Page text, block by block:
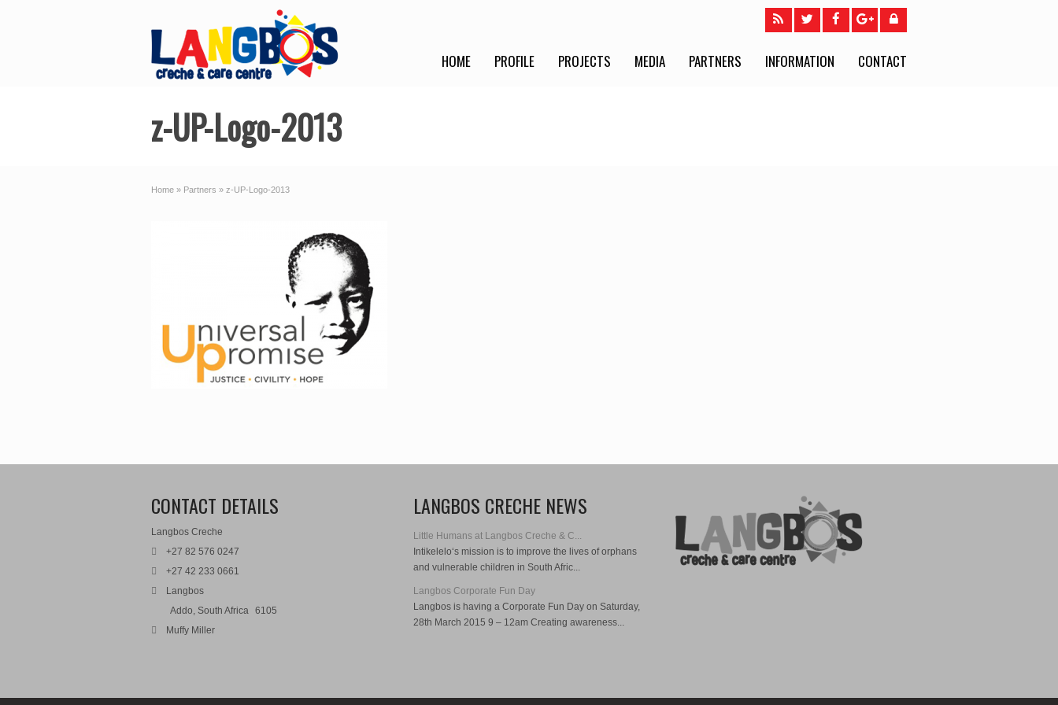
HOME PROFILE PROJECTS MEDIA PARTNERS INFORMATION CONTACT
z-UP-Logo-2013
Home » Partners » z-UP-Logo-2013
CONTACT DETAILS
Langbos Creche
+27 82 576 0247
+27 42 233 0661
Langbos
Addo, South Africa 6105
Muffy Miller
LANGBOS CRECHE NEWS
Little Humans at Langbos Creche & C...
Intikelelo‘s mission is to improve the lives of orphans
and vulnerable children in South Afric...
Langbos Corporate Fun Day
Langbos is having a Corporate Fun Day on Saturday,
28th March 2015 9 – 12am Creating awareness...